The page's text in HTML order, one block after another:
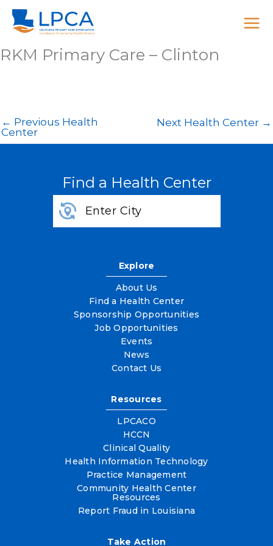
Skip
content
RKM Primary Care – Clinton
← Previous Health
Center
Next Health Center →
Find a Health Center
Explore
About Us
Find a Health Center
Sponsorship Opportunities
Job Opportunities
Events
News
Contact Us
Resources
LPCACO
HCCN
Clinical Quality
Health Information Technology
Practice Management
Community Health Center
Resources
Report Fraud in Louisiana
Take Action